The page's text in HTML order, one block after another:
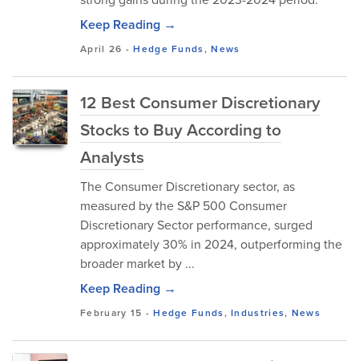
Keep Reading →
April 26 -Hedge Funds,News
12 Best Consumer Discretionary
Stocks to Buy According to
Analysts
The Consumer Discretionary sector, as
measured by the S&P 500 Consumer
Discretionary Sector performance, surged
approximately 30% in 2024, outperforming the
broader market by ...
Keep Reading →
February 15 -Hedge Funds,Industries, News